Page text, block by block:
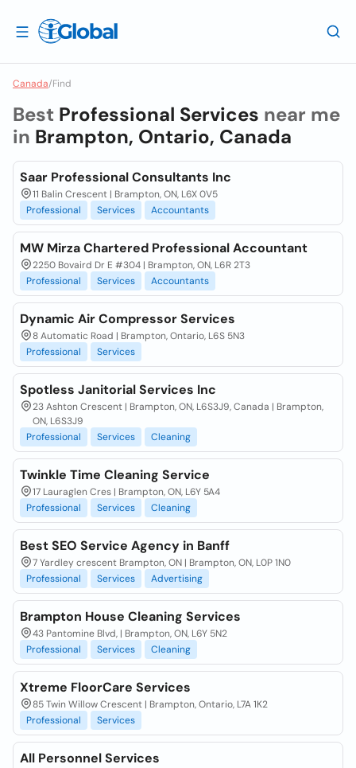
Canada/Find
Best Professional Services near me
in Brampton, Ontario, Canada
Saar Professional Consultants Inc
11 Balin Crescent | Brampton, ON, L6X 0V5
Professional
Services Accountants
MW Mirza Chartered Professional Accountant
2250 Bovaird Dr E #304 | Brampton, ON, L6R 2T3
Professional
Services Accountants
Dynamic Air Compressor Services
8 Automatic Road | Brampton, Ontario, L6S 5N3
Professional
Services
Spotless Janitorial Services Inc
23 Ashton Crescent | Brampton, ON, L6S3J9, Canada | Brampton,
ON, L6S3J9
Professional
Services Cleaning
Twinkle Time Cleaning Service
17 Lauraglen Cres | Brampton, ON, L6Y 5A4
Professional
Services Cleaning
Best SEO Service Agency in Banff
7 Yardley crescent Brampton, ON | Brampton, ON, L0P 1N0
Professional
Services Advertising
Brampton House Cleaning Services
43 Pantomine Blvd, | Brampton, ON, L6Y 5N2
Professional
Services Cleaning
Xtreme FloorCare Services
85 Twin Willow Crescent | Brampton, Ontario, L7A 1K2
Professional
Services
All Personnel Services